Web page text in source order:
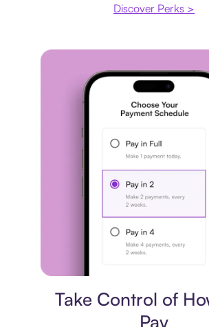
Discover Perks >
Take Control of
Pay